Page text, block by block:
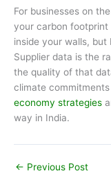
For businesses on the
your carbon footprint
inside your walls,
Supplier data is the
the quality of that
climate
economy strategies
way in India.
← Previous Post